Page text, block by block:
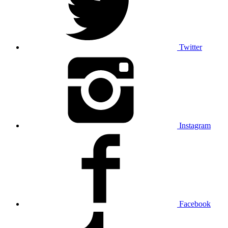
Twitter
Instagram
Facebook